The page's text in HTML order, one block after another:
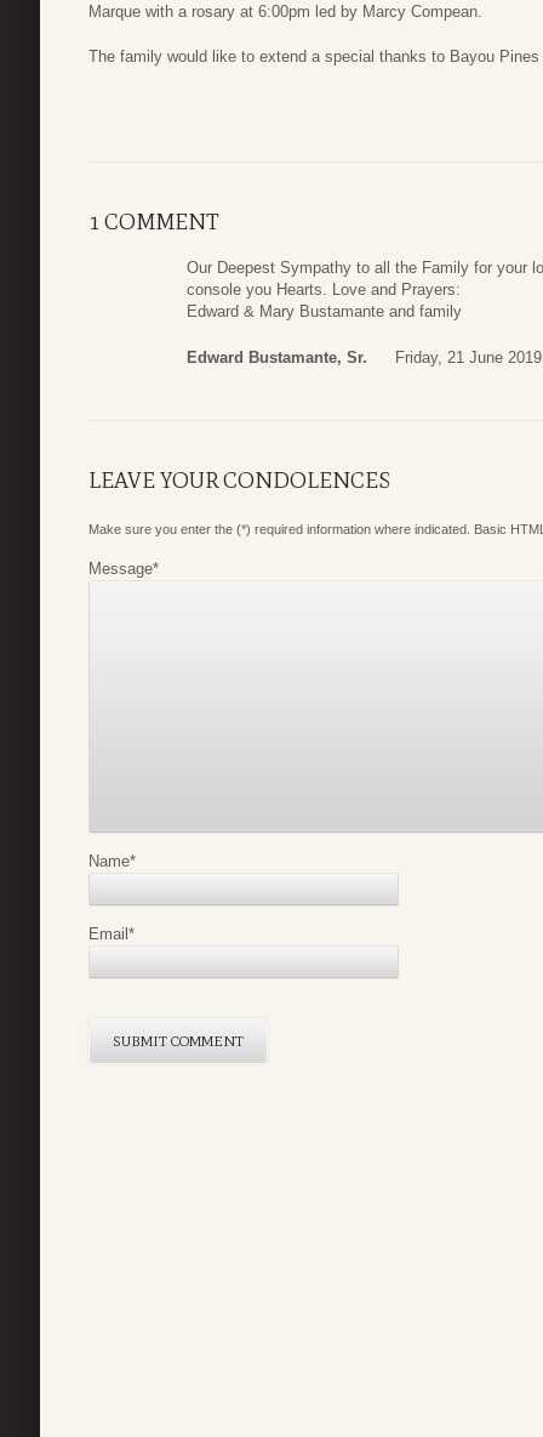
Marque with a rosary at 6:00pm led by Marcy Compean.
The family would like to extend a special thanks to Bayou
1 COMMENT
Our Deepest Sympathy to all the Family for your
console you Hearts. Love and Prayers:
Edward & Mary Bustamante and family
Edward Bustamante, Sr. Friday, 21 June
LEAVE YOUR CONDOLENCES
Make sure you enter the (*) required information where indicated. Basic
Message*
Name*
Email*